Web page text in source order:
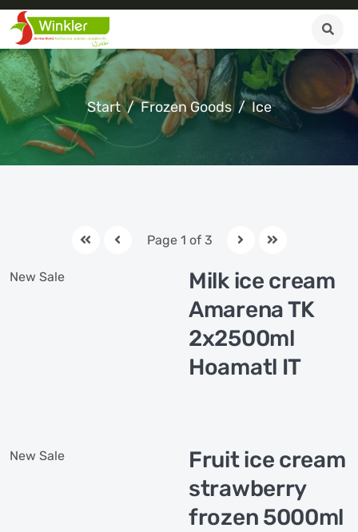
Start Frozen Goods Ice
Page 1 of 3
New Sale
Milk ice cream
Amarena TK
2x2500ml
Hoamatl IT
New Sale
Fruit ice cream
strawberry
frozen 5000ml